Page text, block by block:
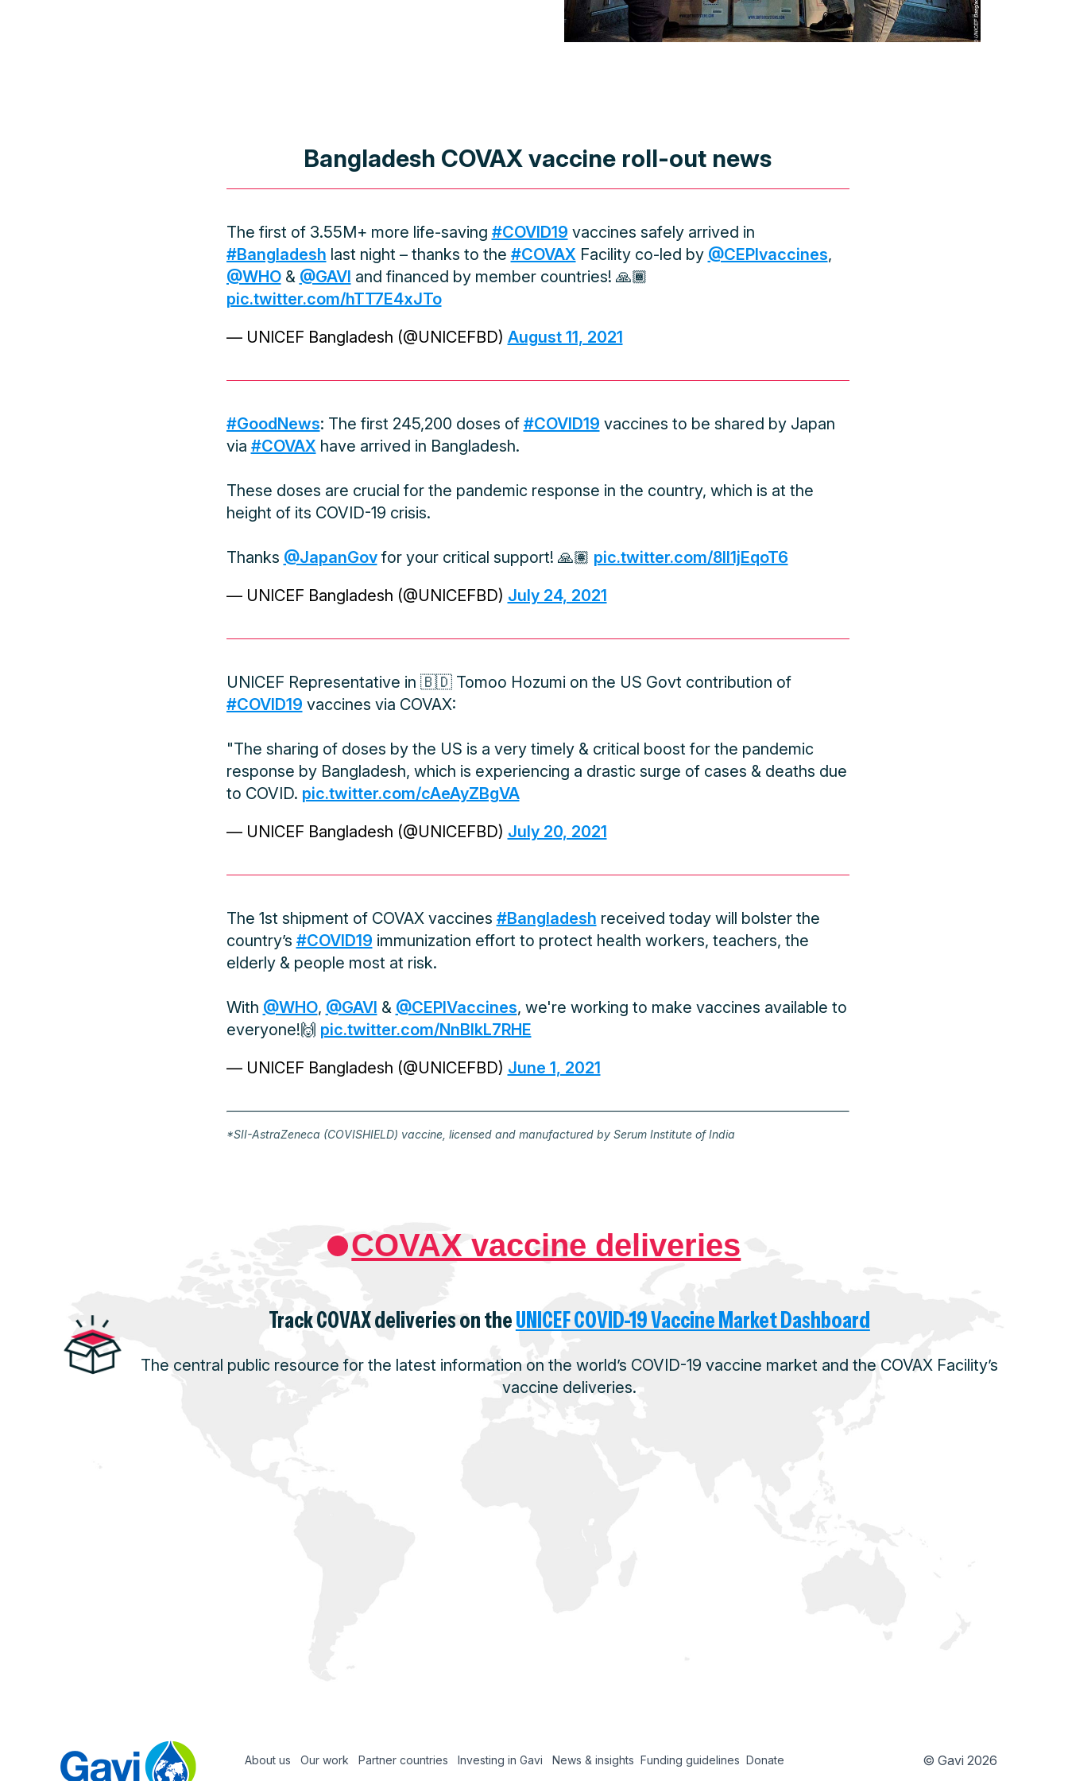
Bangladesh COVAX vaccine roll-out news
The first of 3.55M+ more life-saving #COVID19 vaccines safely arrived in
#Bangladesh last night – thanks to the #COVAX Facility co-led by @CEPIvaccines,
@WHO& @GAVI and financed by member countries! 🙏🏾
pic.twitter.com/hTT7E4xJTo
— UNICEF Bangladesh (@UNICEFBD) August 11, 2021
#GoodNews: The first 245,200 doses of #COVID19 vaccines to be shared by Japan
via #COVAX have arrived in Bangladesh.
These doses are crucial for the pandemic response in the country, which is at the
height of its COVID-19 crisis.
Thanks @JapanGovfor your critical support! 🙏🏽 pic.twitter.com/8ll1jEqoT6
— UNICEF Bangladesh (@UNICEFBD) July 24, 2021
UNICEF Representative in 🇧🇩 Tomoo Hozumi on the US Govt contribution of
#COVID19 vaccines via COVAX:
"The sharing of doses by the US is a very timely & critical boost for the pandemic
response by Bangladesh, which is experiencing a drastic surge of cases & deaths due
to COVID. pic.twitter.com/cAeAyZBgVA
— UNICEF Bangladesh (@UNICEFBD) July 20, 2021
The 1st shipment of COVAX vaccines #Bangladesh received today will bolster the
country’s #COVID19 immunization effort to protect health workers, teachers, the
elderly & people most at risk.
With @WHO, @GAVI & @CEPIVaccines, we're working to make vaccines available to
everyone!🙌 pic.twitter.com/NnBIkL7RHE
— UNICEF Bangladesh (@UNICEFBD) June 1, 2021
*SII-AstraZeneca (COVISHIELD) vaccine, licensed and manufactured by Serum Institute of India
COVAX vaccine deliveries
Track COVAX deliveries on theUNICEF COVID-19 Vaccine Market Dashboard
The central public resource for the latest information on the world’s COVID-19 vaccine market and the COVAX Facility’s
vaccine deliveries.
About us Our work Partner countries Investing in Gavi News & insights Funding guidelines Donate © Gavi 2026